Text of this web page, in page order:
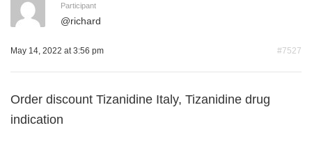
Participant
@richard
May 14, 2022 at 3:56 pm #7527
Order discount Tizanidine Italy, Tizanidine drug
indication